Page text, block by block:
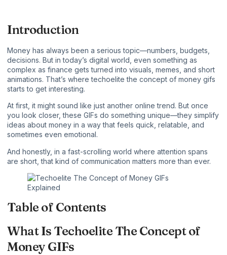
Introduction
Money has always been a serious topic—numbers, budgets,
decisions. But in today’s digital world, even something as
complex as finance gets turned into visuals, memes, and short
animations. That’s where techoelite the concept of money gifs
starts to get interesting.
At first, it might sound like just another online trend. But once
you look closer, these GIFs do something unique—they simplify
ideas about money in a way that feels quick, relatable, and
sometimes even emotional.
And honestly, in a fast-scrolling world where attention spans
are short, that kind of communication matters more than ever.
Table of Contents
What Is Techoelite The Concept of
Money GIFs